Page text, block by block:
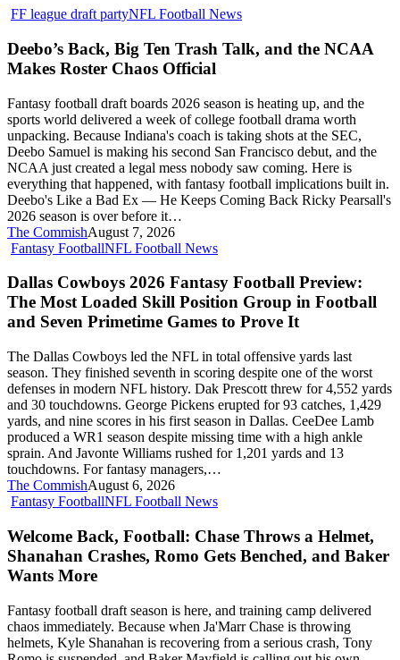
FF league draft partyNFL Football NewsDeebo’s
Big
Ten
and
the
NCAA
Makes
Roster
Chaos
Official
Deebo’s Back, Big Ten Trash Talk, and the NCAA
Makes Roster Chaos Official
Fantasy football draft boards 2026 season is heating up, and the
sports world delivered a week of college football drama worth
unpacking. Because Indiana's coach is taking shots at the SEC,
Deebo Samuel is making his second San Francisco debut, and the
NCAA just created a legal mess nobody saw coming. Here is
everything that happened, with fantasy football implications built in.
Deebo's Like a Bad Ex — He Keeps Coming Back Ricky Pearsall's
2026 season is over before it…
The CommishAugust 7, 2026
Fantasy FootballNFL Football NewsDallas
2026
Fantasy
Football
Preview:
Most
Loaded
Skill
Position
Group
in
Football
and
Primetime
to
Prove
Dallas Cowboys 2026 Fantasy Football Preview:
The Most Loaded Skill Position Group in Football
and Seven Primetime Games to Prove It
The Dallas Cowboys led the NFL in total offensive yards last
season. They finished seventh in scoring despite one of the worst
defenses in modern NFL history. Dak Prescott threw for 4,552 yards
and 30 touchdowns. George Pickens erupted for 93 catches, 1,429
yards, and nine scores in his first season in Dallas. CeeDee Lamb
produced a WR1 season despite missing time with a high ankle
sprain. And Javonte Williams rushed for 1,201 yards and 13
touchdowns. For fantasy managers,…
The CommishAugust 6, 2026
Fantasy FootballNFL Football NewsWelcome
Football:
Chase
Throws
Shanahan
Crashes,
Romo
Welcome Back, Football: Chase Throws a Helmet,
Shanahan Crashes, Romo Gets Benched, and Baker
Wants More
Fantasy football draft season is here, and training camp delivered
chaos immediately. Because when Ja'Marr Chase is throwing
helmets, Kyle Shanahan is recovering from a serious crash, Tony